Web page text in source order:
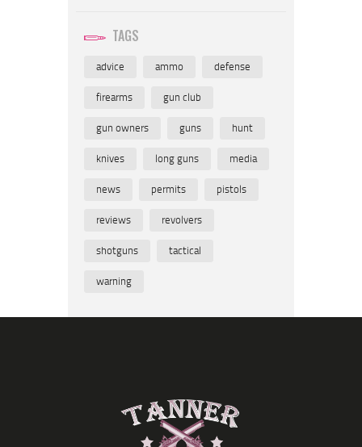
TAGS
advice ammo defense
firearms gun club
gun owners guns hunt
knives long guns media
news permits pistols
reviews revolvers
shotguns tactical
warning